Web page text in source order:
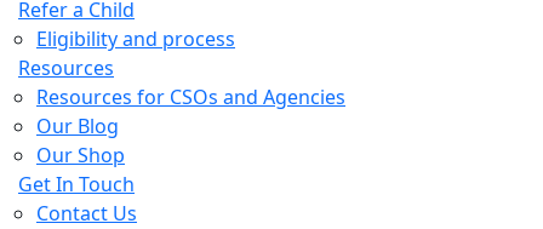
Refer a Child
Eligibility and process
Resources
Resources for CSOs and Agencies
Our Blog
Our Shop
Get In Touch
Contact Us